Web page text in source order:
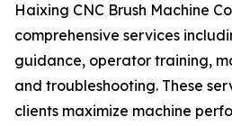
Haixing CNC Brush Machine
comprehensive services
guidance, operator training,
and troubleshooting. These
clients maximize machine